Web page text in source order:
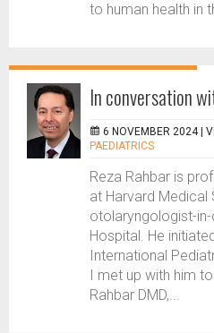
to human health in
In conversation
6 NOVEMBER 2024 |
PAEDIATRICS
Reza Rahbar is
at Harvard
otolaryngologist-in-
Hospital. He
International
I met up with him
Rahbar DMD,...